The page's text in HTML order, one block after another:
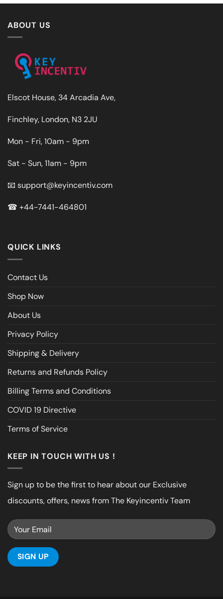
ABOUT US
Elscot House, 34 Arcadia Ave,
Finchley, London, N3 2JU
Mon - Fri, 10am - 9pm
Sat - Sun, 11am - 9pm
📧 support@keyincentiv.com
☎ +44-7441-464801
QUICK LINKS
Contact Us
Shop Now
About Us
Privacy Policy
Shipping & Delivery
Returns and Refunds Policy
Billing Terms and Conditions
COVID 19 Directive
Terms of Service
KEEP IN TOUCH WITH US !
Sign up to be the first to hear about our Exclusive
discounts, offers, news from The Keyincentiv Team